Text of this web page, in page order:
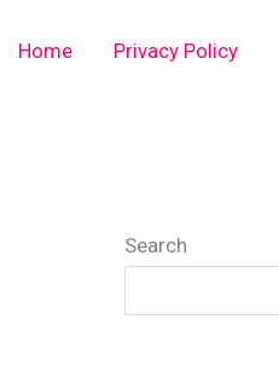
Home Privacy Policy
Search